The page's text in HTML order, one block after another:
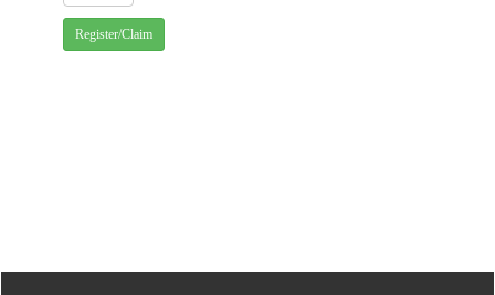
Register/Claim